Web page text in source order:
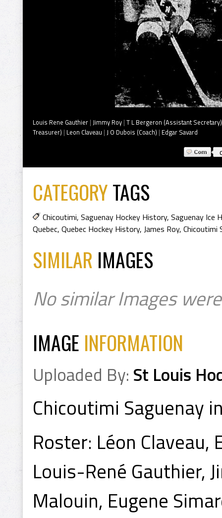
Louis Rene Gauthier | Jimmy Roy | T L Bergeron (Assistant Secretary)
Treasurer) | Leon Claveau | J O Dubois (Coach) | Edgar Savard
CATEGORYTAGS
Chicoutimi, Saguenay Hockey History, Saguenay Ice
Quebec, Quebec Hockey History, James Roy, Chicoutimi
SIMILAR IMAGES
No similar Images
IMAGE INFORMATION
Uploaded By: St Louis
Chicoutimi Saguenay
Roster: Léon Claveau,
Louis-René Gauthier,
Malouin, Eugene